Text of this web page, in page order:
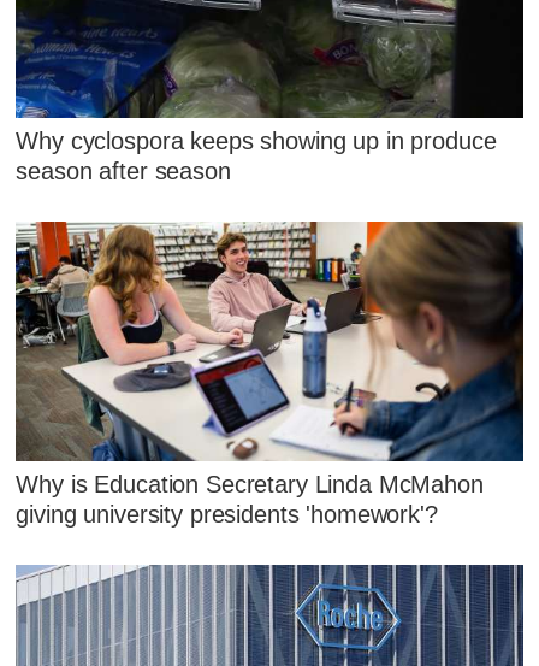
Why cyclospora keeps showing up in produce
season after season
Why is Education Secretary Linda McMahon
giving university presidents 'homework'?